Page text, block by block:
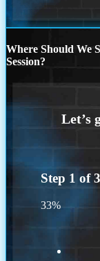
Where Should We
Session?
Step 1 of3
33%